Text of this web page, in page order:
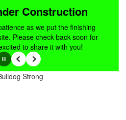
Construction
as we put the finishing
Please check back soon for
to share it with you!
Previous
Next